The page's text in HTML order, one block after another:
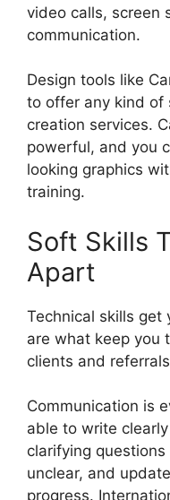
video calls, screen
communication.
Design tools like
to offer any kind of
creation services.
powerful, and you
looking graphics
training.
Soft Skills
Apart
Technical skills get
are what keep you
clients and
Communication is
able to write
clarifying
unclear, and
progress.